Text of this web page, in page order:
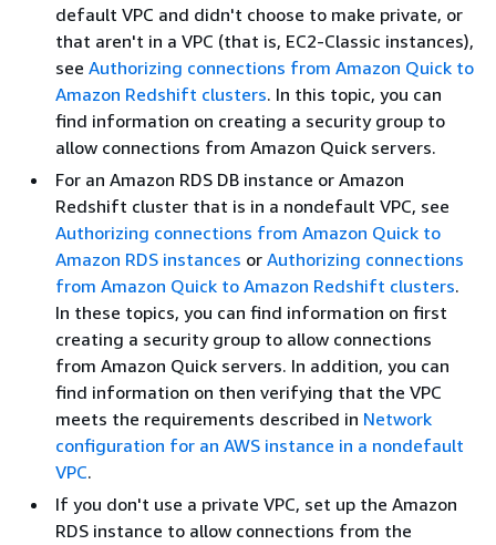
default VPC and didn't choose to make private, or
that aren't in a VPC (that is, EC2-Classic instances),
see Authorizing connections from Amazon Quick to
Amazon Redshift clusters. In this topic, you can
find information on creating a security group to
allow connections from Amazon Quick servers.
For an Amazon RDS DB instance or Amazon
Redshift cluster that is in a nondefault VPC, see
Authorizing connections from Amazon Quick to
Amazon RDS instances or Authorizing connections
from Amazon Quick to Amazon Redshift clusters.
In these topics, you can find information on first
creating a security group to allow connections
from Amazon Quick servers. In addition, you can
find information on then verifying that the VPC
meets the requirements described in Network
configuration for an AWS instance in a nondefault
VPC.
If you don't use a private VPC, set up the Amazon
RDS instance to allow connections from the